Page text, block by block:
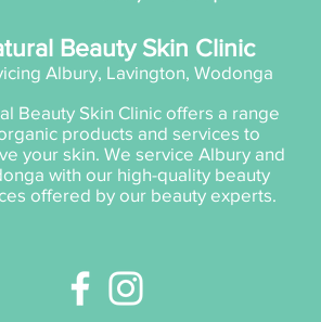
Beauty Skin Clinic
Albury, Lavington, Wodonga
Beauty Skin Clinic offers a range
products and services to
your skin. We service Albury and
with our high-quality beauty
offered by our beauty experts.